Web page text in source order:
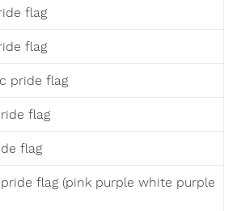
flag
flag
pride flag
flag
flag
flag (pink purple white purple